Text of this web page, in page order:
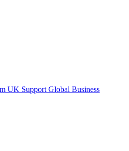
UK Support Global Business